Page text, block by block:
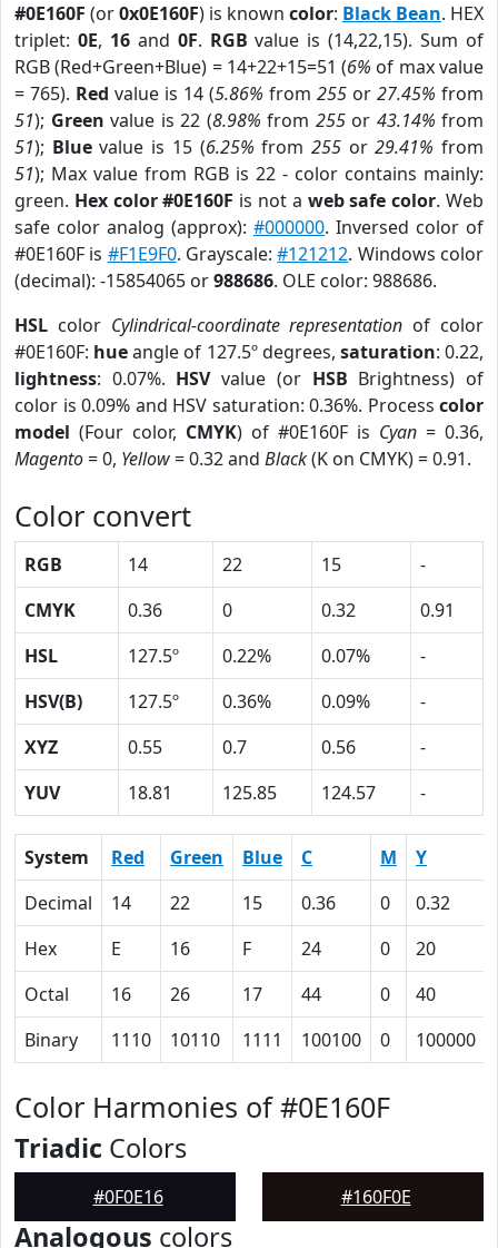
#0E160F (or0x0E160F) is known color: Black Bean. HEX
triplet: 0E, 16and 0F. RGB value is (14,22,15). Sum of
RGB (Red+Green+Blue) = 14+22+15=51 (6% of max value
= 765). Red value is 14 (5.86% from 255 or 27.45% from
51); Green value is 22 (8.98% from 255or 43.14% from
51); Bluevalue is 15 (6.25% from 255or29.41% from
51); Max value from RGB is 22 - color contains mainly:
green. Hex color #0E160F is not a web safe color. Web
safe color analog (approx): #000000. Inversed color of
#0E160F is #F1E9F0. Grayscale:#121212. Windows color
(decimal): -15854065 or988686. OLE color: 988686.
HSL color Cylindrical-coordinate representation of color
#0E160F: hueangle of 127.5º degrees, saturation: 0.22,
lightness: 0.07%. HSVvalue (or HSB Brightness) of
color is 0.09% and HSV saturation: 0.36%. Process color
model (Four color, CMYK) of #0E160F is Cyan = 0.36,
Magento= 0, Yellow= 0.32 and Black(K on CMYK) = 0.91.
Color convert
RGB 14 22 15
-
CMYK
0.36 0 0.32
0.91
HSL
127.5º 0.22% 0.07%
-
HSV(B)
127.5º 0.36% 0.09%
-
XYZ
0.55 0.7 0.56
-
YUV
18.81 125.85 124.57 -
System Red Green Blue C M Y
Decimal
14 22 15 0.36 0 0.32
Hex
E 16 F 24 0 20
Octal
16 26 17 44 0 40
Binary
1110 10110 1111 100100 0 100000
Color Harmonies of #0E160F
Triadic Colors
#0F0E16 #160F0E
Analogous colors